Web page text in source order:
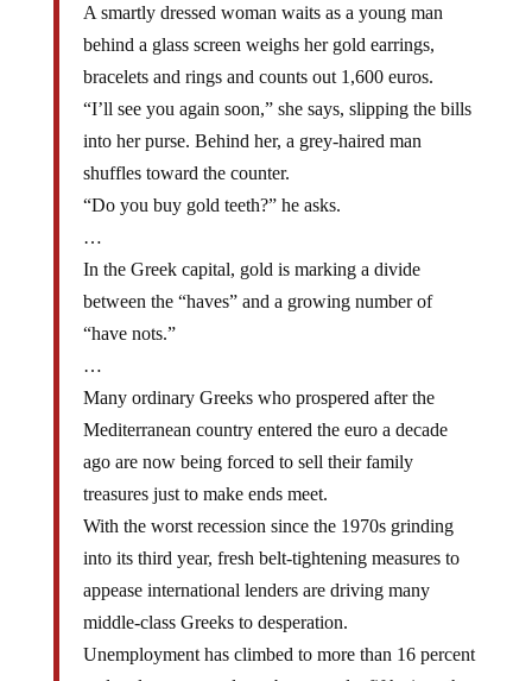
behind a glass screen weighs her gold earrings,
bracelets and rings and counts out 1,600 euros.
“I’ll see you again soon,” she says, slipping the bills
into her purse. Behind her, a grey-haired man
shuffles toward the counter.
“Do you buy gold teeth?” he asks.
…
In the Greek capital, gold is marking a divide
between the “haves” and a growing number of
“have nots.”
…
Many ordinary Greeks who prospered after the
Mediterranean country entered the euro a decade
ago are now being forced to sell their family
treasures just to make ends meet.
With the worst recession since the 1970s grinding
into its third year, fresh belt-tightening measures to
appease international lenders are driving many
middle-class Greeks to desperation.
Unemployment has climbed to more than 16 percent
and real wages are down by around a fifth since the